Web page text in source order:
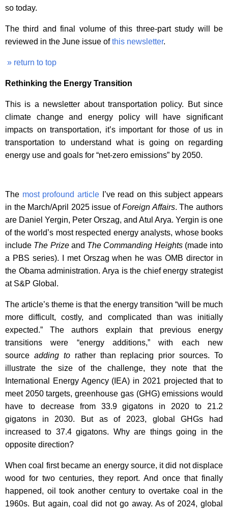
so today.
The third and final volume of this three-part study will be
reviewed in the June issue ofthis newsletter.
» return to top
Rethinking the Energy Transition
This is a newsletter about transportation policy. But since
climate change and energy policy will have significant
impacts on transportation, it’s important for those of us in
transportation to understand what is going on regarding
energy use and goals for “net-zero emissions” by 2050.
The most profound article I’ve read on this subject appears
in the March/April 2025 issue ofForeign Affairs. The authors
are Daniel Yergin, Peter Orszag, and Atul Arya. Yergin is one
of the world’s most respected energy analysts, whose books
include The Prizeand The Commanding Heights(made into
a PBS series). I met Orszag when he was OMB director in
the Obama administration. Arya is the chief energy strategist
at S&P Global.
The article’s theme is that the energy transition “will be much
more difficult, costly, and complicated than was initially
expected.” The authors explain that previous energy
transitions were “energy additions,” with each new
source adding torather than replacing prior sources. To
illustrate the size of the challenge, they note that the
International Energy Agency (IEA) in 2021 projected that to
meet 2050 targets, greenhouse gas (GHG) emissions would
have to decrease from 33.9 gigatons in 2020 to 21.2
gigatons in 2030. But as of 2023, global GHGs had
increased to 37.4 gigatons. Why are things going in the
opposite direction?
When coal first became an energy source, it did not displace
wood for two centuries, they report. And once that finally
happened, oil took another century to overtake coal in the
1960s. But again, coal did not go away. As of 2024, global